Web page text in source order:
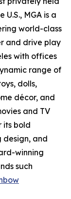
MGA is a
world-class
and drive play
with offices
range of
dolls,
décor, and
and TV
its bold
design, and
winning
such